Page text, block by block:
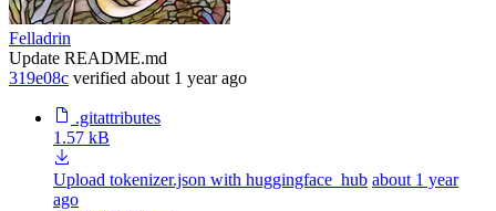
Felladrin
Update README.md
319e08c verified about 1 year ago
.gitattributes
1.57 kB
Upload tokenizer.json with huggingface_hub about 1 year
ago